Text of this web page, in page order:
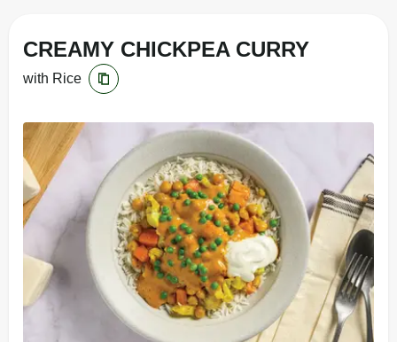
CREAMY CHICKPEA CURRY
with Rice